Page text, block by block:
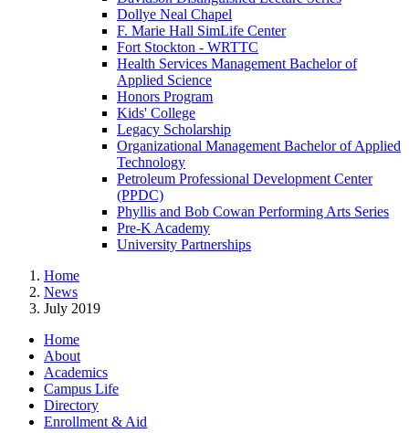
Dollye Neal Chapel
F. Marie Hall SimLife Center
Fort Stockton - WRTTC
Health Services Management Bachelor of
Applied Science
Honors Program
Kids' College
Legacy Scholarship
Organizational Management Bachelor of Applied
Technology
Petroleum Professional Development Center
(PPDC)
Phyllis and Bob Cowan Performing Arts Series
Pre-K Academy
University Partnerships
Home
News
July 2019
Home
About
Academics
Campus Life
Directory
Enrollment & Aid